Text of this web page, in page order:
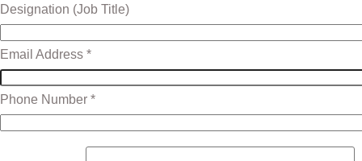
Designation (Job Title)
Email Address *
Phone Number *